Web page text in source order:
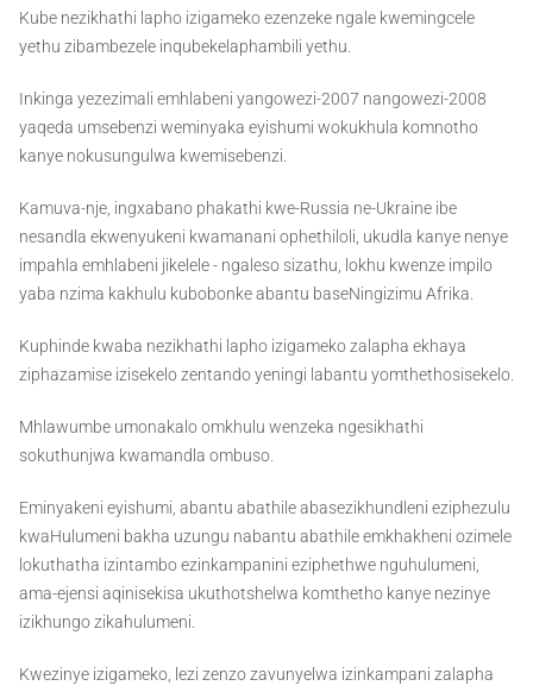
Kube nezikhathi lapho izigameko ezenzeke ngale kwemingcele
yethu zibambezele inqubekelaphambili yethu.
Inkinga yezezimali emhlabeni yangowezi-2007 nangowezi-2008
yaqeda umsebenzi weminyaka eyishumi wokukhula komnotho
kanye nokusungulwa kwemisebenzi.
Kamuva-nje, ingxabano phakathi kwe-Russia ne-Ukraine ibe
nesandla ekwenyukeni kwamanani ophethiloli, ukudla kanye nenye
impahla emhlabeni jikelele - ngaleso sizathu, lokhu kwenze impilo
yaba nzima kakhulu kubobonke abantu baseNingizimu Afrika.
Kuphinde kwaba nezikhathi lapho izigameko zalapha ekhaya
ziphazamise izisekelo zentando yeningi labantu yomthethosisekelo.
Mhlawumbe umonakalo omkhulu wenzeka ngesikhathi
sokuthunjwa kwamandla ombuso.
Eminyakeni eyishumi, abantu abathile abasezikhundleni eziphezulu
kwaHulumeni bakha uzungu nabantu abathile emkhakheni ozimele
lokuthatha izintambo ezinkampanini eziphethwe nguhulumeni,
ama-ejensi aqinisekisa ukuthotshelwa komthetho kanye nezinye
izikhungo zikahulumeni.
Kwezinye izigameko, lezi zenzo zavunyelwa izinkampani zalapha